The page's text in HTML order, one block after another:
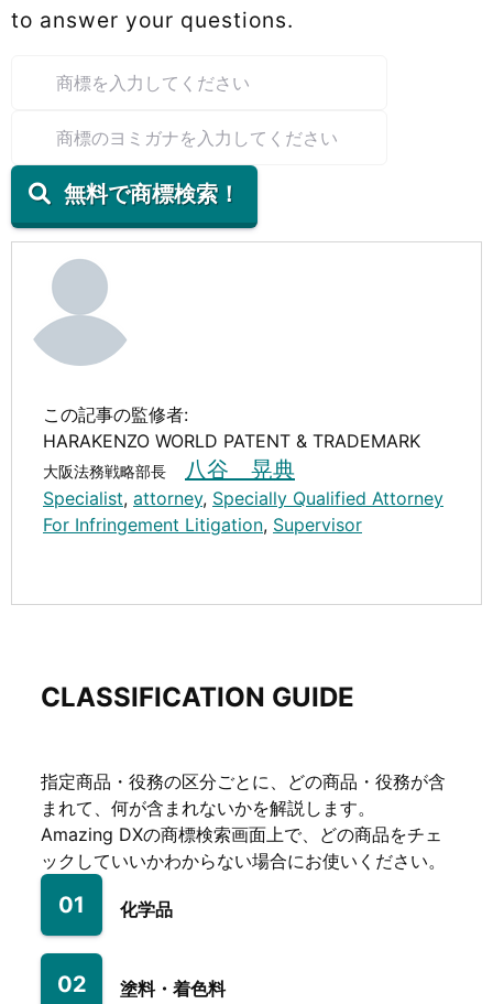
to answer your questions.
無料で商標検索！
この記事の監修者:
HARAKENZO WORLD PATENT & TRADEMARK
大阪法務戦略部長 八谷 晃典
Specialist, attorney, Specially Qualified Attorney
For Infringement Litigation, Supervisor
CLASSIFICATION GUIDE
指定商品・役務の区分ごとに、どの商品・役務が含
まれて、何が含まれないかを解説します。
Amazing DXの商標検索画面上で、どの商品をチェ
ックしていいかわからない場合にお使いください。
01 化学品
02 塗料・着色料